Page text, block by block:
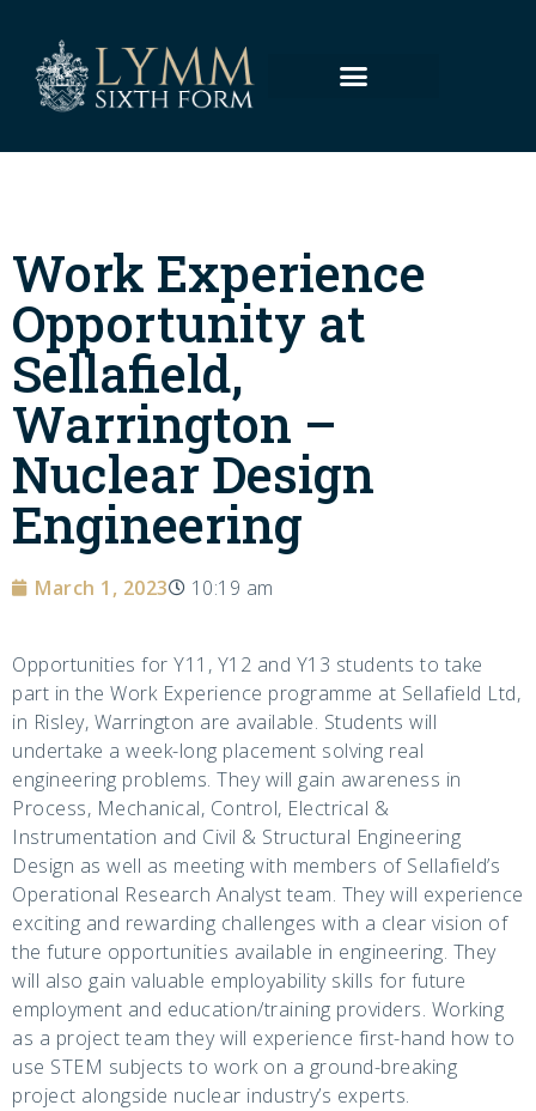
Work Experience
Opportunity at
Sellafield,
Warrington –
Nuclear Design
Engineering
March 1, 2023 10:19 am
Opportunities for Y11, Y12 and Y13 students to take
part in the Work Experience programme at Sellafield Ltd,
in Risley, Warrington are available. Students will
undertake a week-long placement solving real
engineering problems. They will gain awareness in
Process, Mechanical, Control, Electrical &
Instrumentation and Civil & Structural Engineering
Design as well as meeting with members of Sellafield’s
Operational Research Analyst team. They will experience
exciting and rewarding challenges with a clear vision of
the future opportunities available in engineering. They
will also gain valuable employability skills for future
employment and education/training providers. Working
as a project team they will experience first-hand how to
use STEM subjects to work on a ground-breaking
project alongside nuclear industry’s experts.